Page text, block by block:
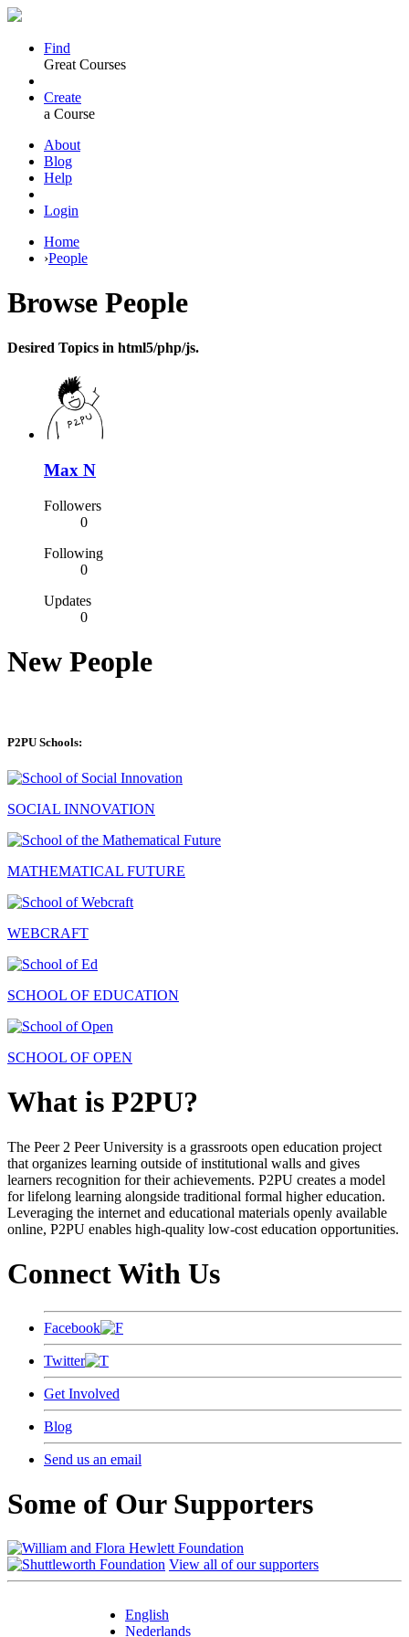
Find
Great Courses
Create
a Course
About
Blog
Help
Login
Home
›People
Browse People
Desired Topics in html5/php/js.
Max N
Followers
0
Following
0
Updates
0
New People
P2PU Schools:
SOCIAL INNOVATION
MATHEMATICAL FUTURE
WEBCRAFT
SCHOOL OF EDUCATION
SCHOOL OF OPEN
What is P2PU?
The Peer 2 Peer University is a grassroots open education project
that organizes learning outside of institutional walls and gives
learners recognition for their achievements. P2PU creates a model
for lifelong learning alongside traditional formal higher education.
Leveraging the internet and educational materials openly available
online, P2PU enables high-quality low-cost education opportunities.
Connect With Us
Facebook
Twitter
Get Involved
Blog
Send us an email
Some of Our Supporters
View all of our supporters
English
Nederlands